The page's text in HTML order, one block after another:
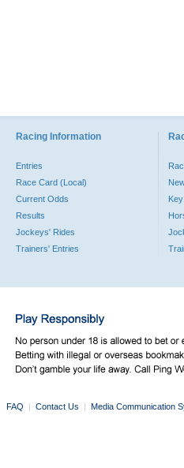
Racing Information
Entries
Race Card (Local)
Current Odds
Results
Jockeys' Rides
Trainers' Entries
FAQ | Contact Us | Media Communication